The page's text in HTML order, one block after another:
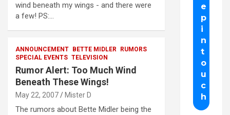
wind beneath my wings - and there were
a few! PS:…
ANNOUNCEMENT BETTE MIDLER
RUMORS
SPECIAL EVENTS TELEVISION
Rumor Alert: Too Much Wind
Beneath These Wings!
May 22, 2007 Mister D
The rumors about Bette Midler being the